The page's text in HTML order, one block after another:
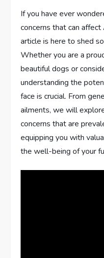
If you have ever
concerns that can
article is here to shed
Whether you are a
beautiful dogs or
understanding the
face is crucial. From
ailments, we will
concerns that are
equipping you with
the well-being of your